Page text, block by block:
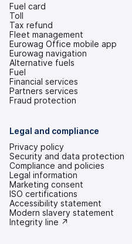
Fuel card
Toll
Tax refund
Fleet management
Eurowag Office mobile app
Eurowag navigation
Alternative fuels
Fuel
Financial services
Partners services
Fraud protection
Legal and compliance
Privacy policy
Security and data protection
Compliance and policies
Legal information
Marketing consent
ISO certifications
Accessibility statement
(opens
in
Modern slavery statement
(opens
Integrity line ↗